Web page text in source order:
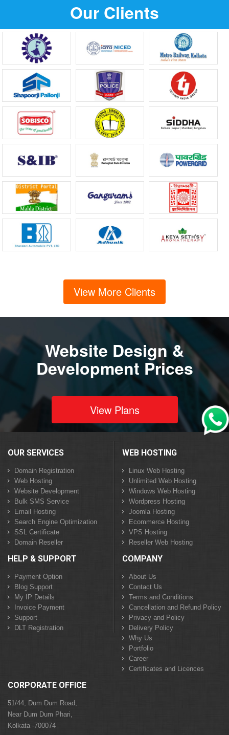
Our Clients
View More Clients
Website Design &
Development Prices
View Plans
OUR SERVICES
Domain Registration
Web Hosting
Website Development
Bulk SMS Service
Email Hosting
Search Engine Optimization
SSL Certificate
Domain Reseller
WEB HOSTING
Linux Web Hosting
Unlimited Web Hosting
Windows Web Hosting
Wordpress Hosting
Joomla Hosting
Ecommerce Hosting
VPS Hosting
Reseller Web Hosting
HELP & SUPPORT
Payment Option
Blog Support
My IP Details
Invoice Payment
Support
DLT Registration
COMPANY
About Us
Contact Us
Terms and Conditions
Cancellation and Refund Policy
Privacy and Policy
Delivery Policy
Why Us
Portfolio
Career
Certificates and Licences
CORPORATE OFFICE
51/44, Dum Dum Road,
Near Dum Dum Phari,
Kolkata -700074